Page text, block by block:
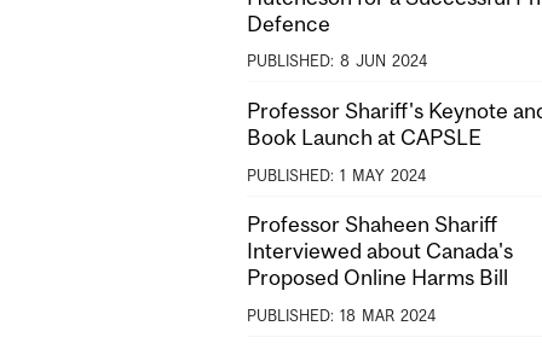
Defence
PUBLISHED: 8 JUN 2024
Professor Shariff's Keynote
Book Launch at CAPSLE
PUBLISHED: 1 MAY 2024
Professor Shaheen Shariff
Interviewed about Canada's
Proposed Online Harms Bill
PUBLISHED: 18 MAR 2024